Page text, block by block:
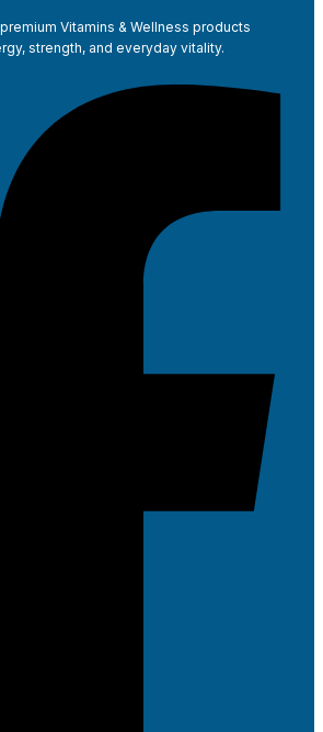
Vitamins & Wellness products
strength, and everyday vitality.